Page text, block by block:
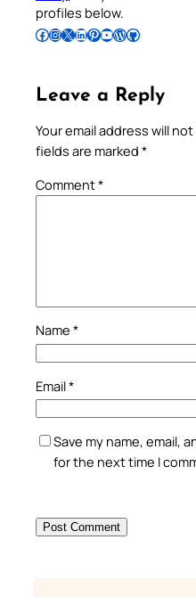
profiles below.
Follow Pradeep on Facebook Follow Pradeep on InstagramFollow Pradeep on X Follow Pradeep on LinkedIn Follow Pradeep on Pinterest Subscribe to Pradeep’s Youtube Channel Follow Pradeep on WordPress Follow Pradeep on GitHub
Leave a Reply
Your email address will
fields are marked *
Comment*
Name *
Email*
Save my name, email,
for the next time I